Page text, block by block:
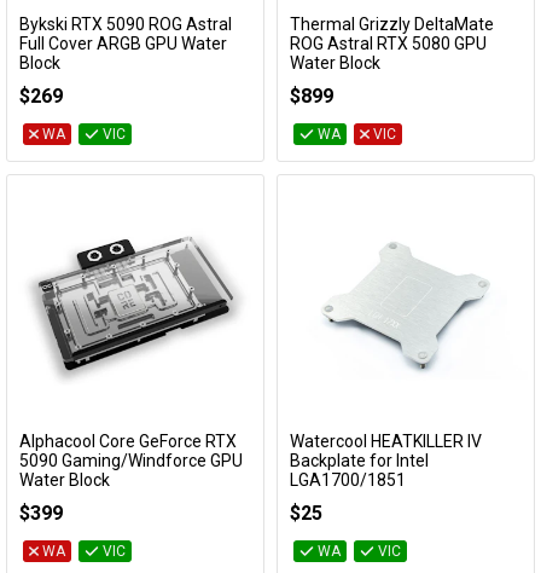
Add to Cart
Bykski RTX 5090 ROG Astral
Full Cover ARGB GPU Water
Block
$269
WA VIC
Add to Cart
Thermal Grizzly DeltaMate
ROG Astral RTX 5080 GPU
Water Block
$899
WA VIC
Add to Cart
Alphacool Core GeForce RTX
5090 Gaming/Windforce GPU
Water Block
$399
WA VIC
Add to Cart
Watercool HEATKILLER IV
Backplate for Intel
LGA1700/1851
$25
WA VIC